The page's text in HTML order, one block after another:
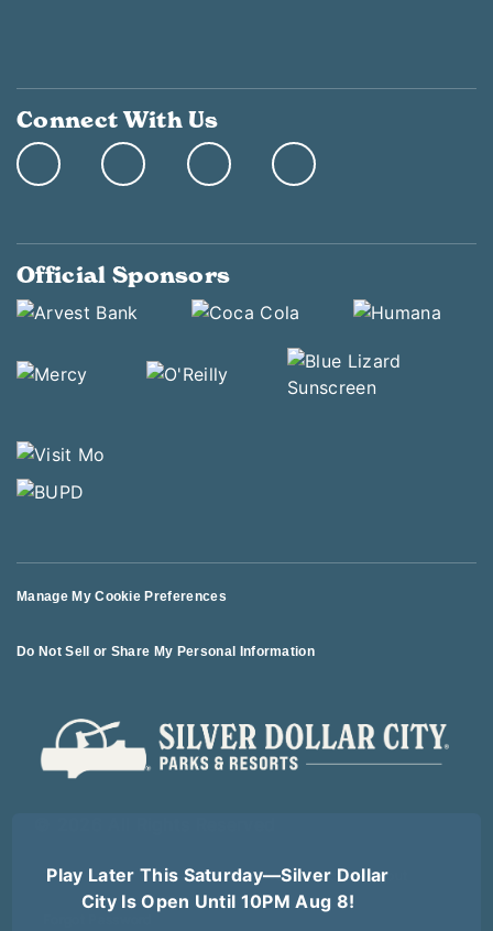
Play Later This Saturday—Silver Dollar
City Is Open Until 10PM Aug 8!
Connect With Us
Official Sponsors
Manage My Cookie Preferences
Do Not Sell or Share My Personal Information
Terms of Use Terms of Sale Privacy Policy Logout